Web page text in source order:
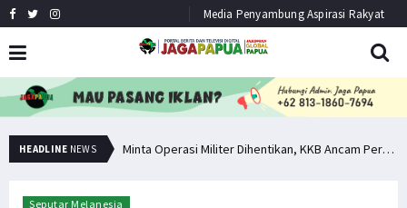
Media Penyambung Aspirasi Rakyat
HEADLINE NEWS Minta Operasi Militer Dihentikan, KKB Ancam Perang Serentak
Bupati Pegaf Sampaikan Masalah Dana Otsus kepada Filep Wamafma
Seputar Melanesia